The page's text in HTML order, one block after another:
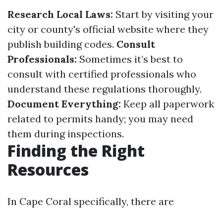
Research Local Laws: Start by visiting your
city or county's official website where they
publish building codes. Consult
Professionals: Sometimes it’s best to
consult with certified professionals who
understand these regulations thoroughly.
Document Everything: Keep all paperwork
related to permits handy; you may need
them during inspections.
Finding the Right
Resources
In Cape Coral specifically, there are